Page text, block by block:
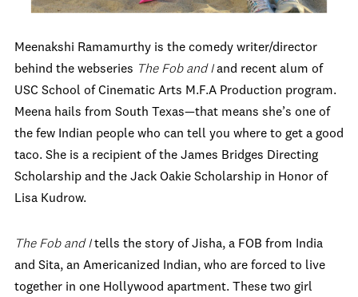
Meenakshi Ramamurthy is the comedy writer/director
behind the webseries The Fob and Iand recent alum of
USC School of Cinematic Arts M.F.A Production program.
Meena hails from South Texas—that means she’s one of
the few Indian people who can tell you where to get a good
taco. She is a recipient of the James Bridges Directing
Scholarship and the Jack Oakie Scholarship in Honor of
Lisa Kudrow.
The Fob and Itells the story of Jisha, a FOB from India
and Sita, an Americanized Indian, who are forced to live
together in one Hollywood apartment. These two girl